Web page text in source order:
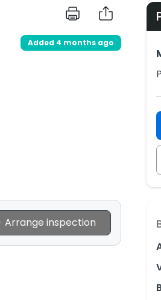
Added 4 months ago
Arrange inspection